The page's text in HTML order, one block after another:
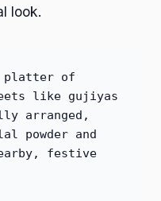
look.
platter of
like gujiyas
arranged,
powder and
festive